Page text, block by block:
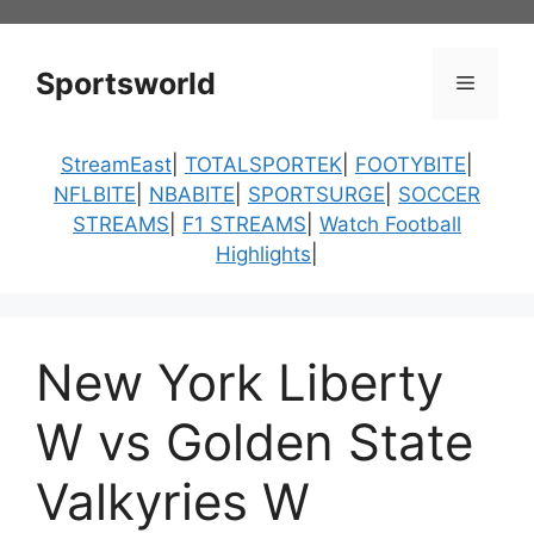
contentSportsworld Menu
StreamEast TOTALSPORTEK FOOTYBITE
NFLBITE
NBABITE SPORTSURGE
SOCCER
STREAMS
F1 STREAMS Watch Football
Highlights
New York Liberty
W vs Golden State
Valkyries W